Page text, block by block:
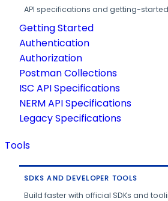
API specifications and getting-
Getting Started
Authentication
Authorization
Postman Collections
ISC API Specifications
NERM API Specifications
Legacy Specifications
Tools
SDKS AND DEVELOPER TOOLS
Build faster with official SDKs and